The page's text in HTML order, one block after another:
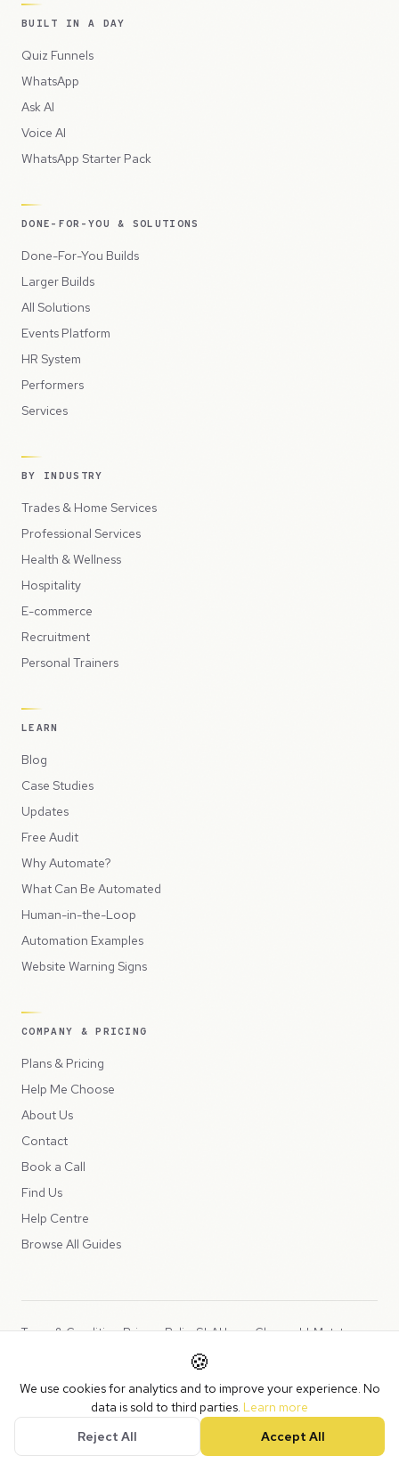
BUILT IN A DAY
Quiz Funnels
WhatsApp
Ask AI
Voice AI
WhatsApp Starter Pack
DONE-FOR-YOU & SOLUTIONS
Done-For-You Builds
Larger Builds
All Solutions
Events Platform
HR System
Performers
Services
BY INDUSTRY
Trades & Home Services
Professional Services
Health & Wellness
Hospitality
E-commerce
Recruitment
Personal Trainers
LEARN
Blog
Case Studies
Updates
Free Audit
Why Automate?
What Can Be Automated
Human-in-the-Loop
Automation Examples
Website Warning Signs
COMPANY & PRICING
Plans & Pricing
Help Me Choose
About Us
Contact
Book a Call
Find Us
Help Centre
Browse All Guides
Copyright © 2026 Peppercord Limited (trading as NotLuck), part of
Peppercord Group.
Registered in England and Wales with company number 15954819.
VAT Registered: GB475932356.
Terms & ConditionsPrivacy PolicySLAUsage ChargesLLMs.txt
🍪
We use cookies for analytics and to improve your experience. No
data is sold to third parties. Learn more
Reject All
Accept All